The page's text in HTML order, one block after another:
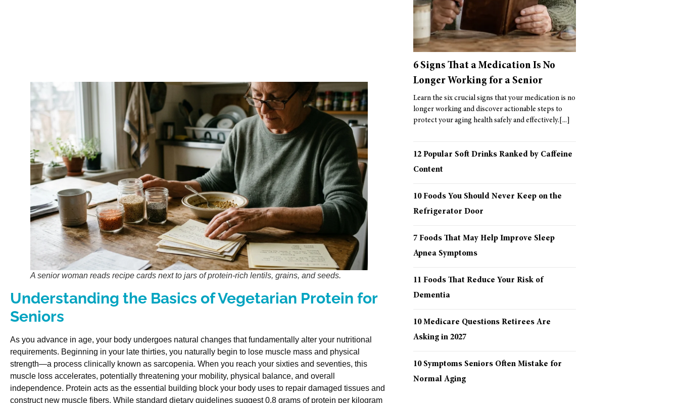
A senior woman reads recipe cards next to jars of protein-rich lentils, grains, and seeds.
Understanding the Basics of Vegetarian Protein for
Seniors
As you advance in age, your body undergoes natural changes that fundamentally alter your nutritional
requirements. Beginning in your late thirties, you naturally begin to lose muscle mass and physical
strength—a process clinically known as sarcopenia. When you reach your sixties and seventies, this
muscle loss accelerates, potentially threatening your mobility, physical balance, and overall
independence. Protein acts as the essential building block your body uses to repair damaged tissues and
construct new muscle fibers. While standard dietary guidelines suggest 0.8 grams of protein per kilogram
6 Signs That a Medication Is No
Longer Working for a Senior
Learn the six crucial signs that your medication is no
longer working and discover actionable steps to
protect your aging health safely and effectively.
12 Popular Soft Drinks Ranked by Caffeine
Content
10 Foods You Should Never Keep on the
Refrigerator Door
7 Foods That May Help Improve Sleep
Apnea Symptoms
11 Foods That Reduce Your Risk of
Dementia
10 Medicare Questions Retirees Are
Asking in 2027
10 Symptoms Seniors Often Mistake for
Normal Aging